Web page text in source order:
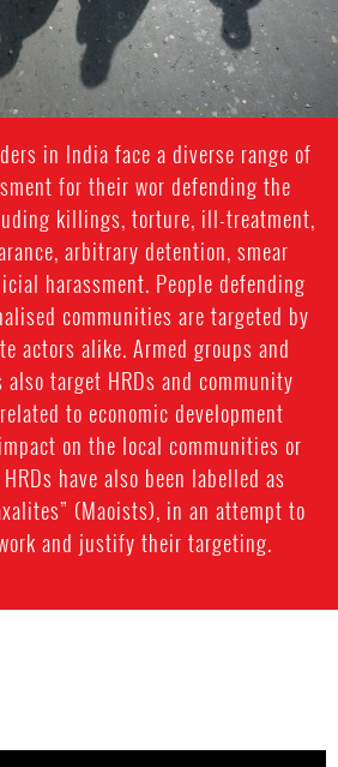
in India face a diverse range of
for their wor defending the
killings, torture, ill-treatment,
arbitrary detention, smear
harassment. People defending
communities are targeted by
actors alike. Armed groups and
also target HRDs and community
to economic development
on the local communities or
have also been labelled as
(Maoists), in an attempt to
and justify their targeting.